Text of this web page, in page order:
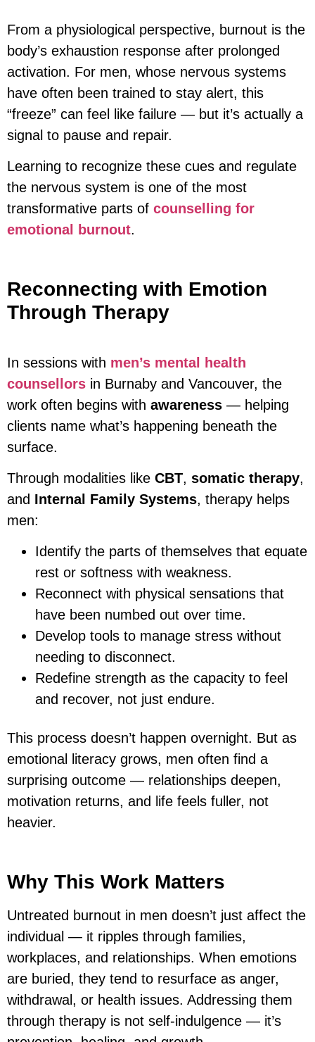
From a physiological perspective, burnout is the
body’s exhaustion response after prolonged
activation. For men, whose nervous systems
have often been trained to stay alert, this
“freeze” can feel like failure — but it’s actually a
signal to pause and repair.
Learning to recognize these cues and regulate
the nervous system is one of the most
transformative parts of counselling for
emotional burnout.
Reconnecting with Emotion
Through Therapy
In sessions with men’s mental health
counsellors in Burnaby and Vancouver, the
work often begins with awareness — helping
clients name what’s happening beneath the
surface.
Through modalities like CBT, somatic therapy,
and Internal Family Systems, therapy helps
men:
Identify the parts of themselves that equate
rest or softness with weakness.
Reconnect with physical sensations that
have been numbed out over time.
Develop tools to manage stress without
needing to disconnect.
Redefine strength as the capacity to feel
and recover, not just endure.
This process doesn’t happen overnight. But as
emotional literacy grows, men often find a
surprising outcome — relationships deepen,
motivation returns, and life feels fuller, not
heavier.
Why This Work Matters
Untreated burnout in men doesn’t just affect the
individual — it ripples through families,
workplaces, and relationships. When emotions
are buried, they tend to resurface as anger,
withdrawal, or health issues. Addressing them
through therapy is not self-indulgence — it’s